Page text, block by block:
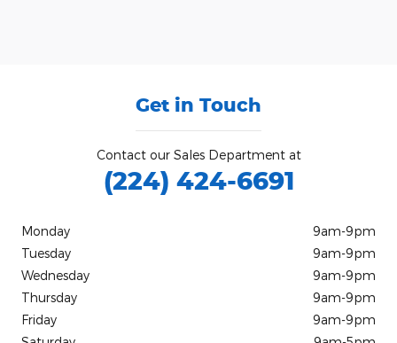
Get in Touch
Contact our Sales Department at
(224) 424-6691
Monday
9am-9pm
Tuesday
9am-9pm
Wednesday
9am-9pm
Thursday
9am-9pm
Friday
9am-9pm